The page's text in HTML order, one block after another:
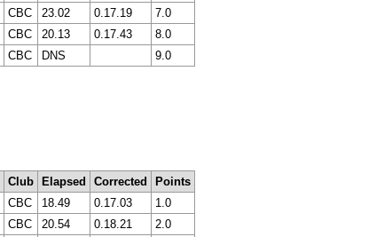
CBC 23.02 0.17.19
7.0
CBC 20.13 0.17.43
8.0
CBC DNS 9.0
Club Elapsed Corrected
Points
CBC 18.49 0.17.03
1.0
CBC 20.54 0.18.21
2.0